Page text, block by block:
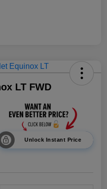
LT FWD
Unlock Instant Price